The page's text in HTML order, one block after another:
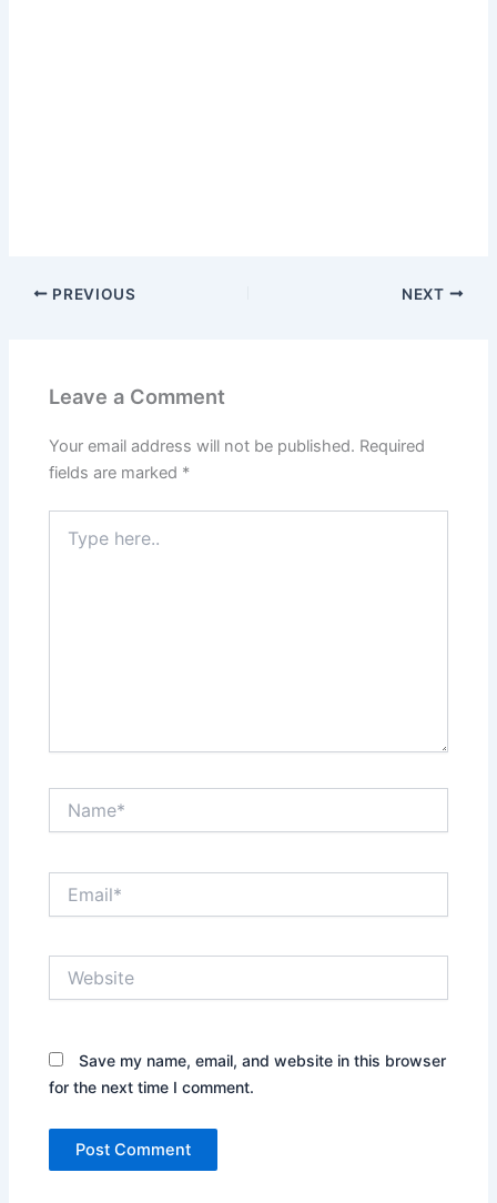
PREVIOUS NEXT
Leave a Comment
Your email address will not be published. Required
fields are marked *
here..
Save my name, email, and website in this browser
for the next time I comment.